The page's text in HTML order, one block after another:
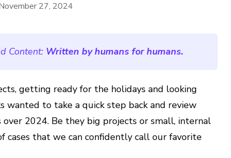
27, 2024
Content: Written by humans for humans.
getting ready for the holidays and looking
to take a quick step back and review
2024. Be they big projects or small, internal
cases that we can confidently call our favorite